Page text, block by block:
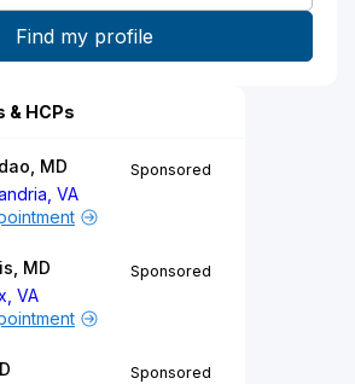
& HCPs
MD
VA
Sponsored
MD
VA
Sponsored
Sponsored